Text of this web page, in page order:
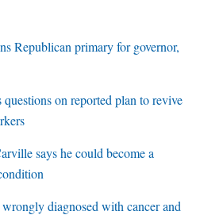
Republican primary for governor,
on reported plan to revive
says he could become a
diagnosed with cancer and